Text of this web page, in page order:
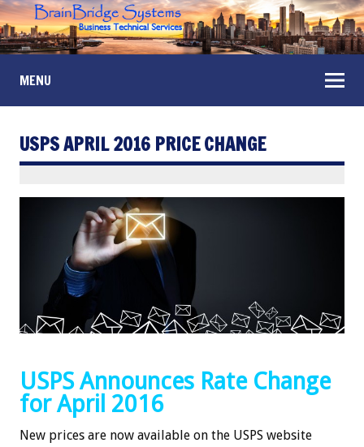
MENU
USPS APRIL 2016 PRICE CHANGE
USPS Announces Rate Change
for April 2016
New prices are now available on the USPS website